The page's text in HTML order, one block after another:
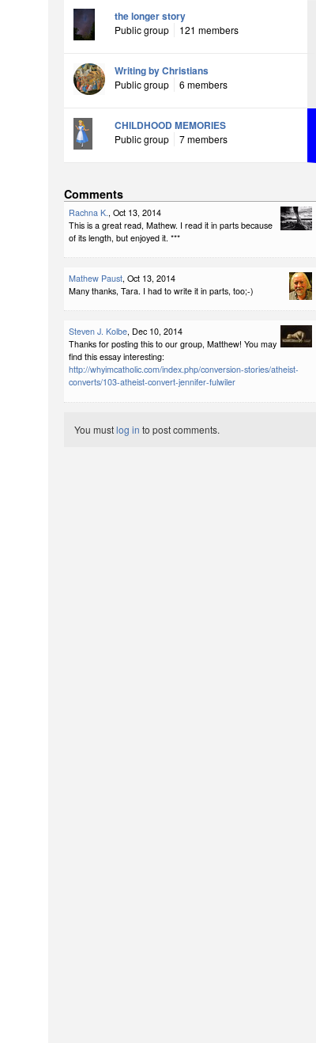
the longer story
Public group 121 members
Writing by Christians
Public group 6 members
CHILDHOOD MEMORIES
Public group 7 members
Comments
Rachna K., Oct 13, 2014
This is a great read, Mathew. I read it in parts because
of its length, but enjoyed it. ***
Mathew Paust, Oct 13, 2014
Many thanks, Tara. I had to write it in parts, too;-)
Steven J. Kolbe, Dec 10, 2014
Thanks for posting this to our group, Matthew! You may
find this essay interesting:
http://whyimcatholic.com/index.php/conversion-stories/atheist-
converts/103-atheist-convert-jennifer-fulwiler
You mustlog in to post comments.